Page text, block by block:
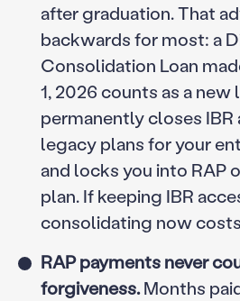
after graduation. That
backwards for most: a
Consolidation Loan
1, 2026 counts as a new
permanently closes IBR
legacy plans for your
and locks you into RAP
plan. If keeping IBR
consolidating now
RAP payments never
forgiveness.Months